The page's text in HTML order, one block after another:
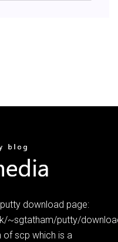
download page:
~sgtatham/putty/
of scp which is a